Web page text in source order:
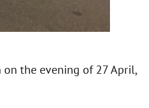
the evening of 27 April,